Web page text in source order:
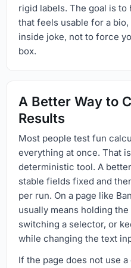
rigid labels. The goal is
that feels usable for a
inside joke, not to force
box.
A Better Way to
Results
Most people test fun
everything at once. That
deterministic tool. A
stable fields fixed and
per run. On a page like
usually means holding
switching a selector, or
while changing the text
If the page does not use